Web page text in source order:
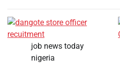
job news today
nigeria